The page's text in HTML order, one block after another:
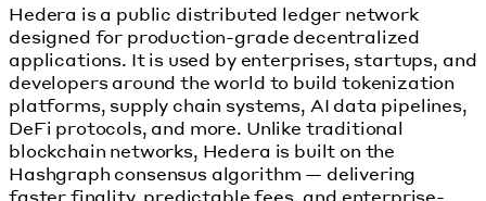
Hedera is a public distributed ledger network
designed for production-grade decentralized
applications. It is used by enterprises, startups, and
developers around the world to build tokenization
platforms, supply chain systems, AI data pipelines,
DeFi protocols, and more. Unlike traditional
blockchain networks, Hedera is built on the
Hashgraph consensus algorithm — delivering
faster finality, predictable fees, and enterprise-